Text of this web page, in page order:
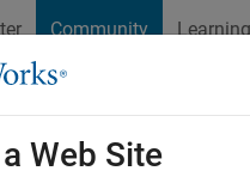
Community Learning
Cody
Web Site